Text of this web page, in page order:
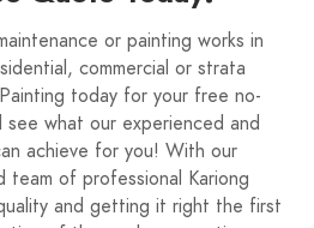
or painting works in
commercial or strata
today for your free no-
what our experienced and
achieve for you! With our
team of professional Kariong
and getting it right the first